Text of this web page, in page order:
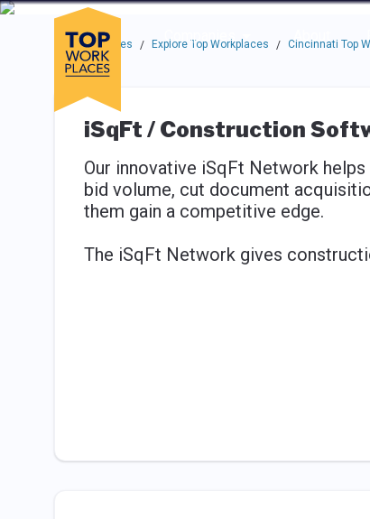
Skip to main navigation
Skip to main content
Press enter to activate the dialog and use the tab key to
Companies
About
Use up or down arrow keys to navigate this menu.
Top Workplaces / Explore Top Workplaces / Cincinnati Top
iSqFt / Construction
Our innovative iSqFt Network
bid volume, cut document
them gain a competitive edge.
The iSqFt Network gives